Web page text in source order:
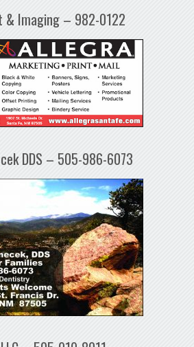
& Imaging – 982-0122
DDS – 505-986-6073